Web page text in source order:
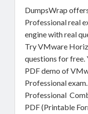
DumpsWrap
Professional real
engine with real
Try VMware
questions for free.
PDF demo of
Professional
Professional
PDF (Printable